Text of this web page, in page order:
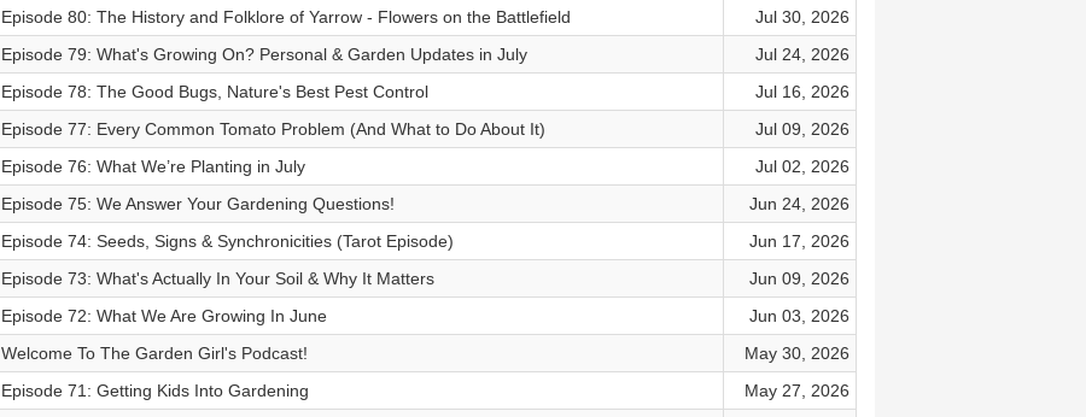
Episode 80: The History and Folklore of Yarrow - Flowers on the Battlefield
Jul 30, 2026
Episode 79: What's Growing On? Personal & Garden Updates in July
Jul 24, 2026
Episode 78: The Good Bugs, Nature's Best Pest Control
Jul 16, 2026
Episode 77: Every Common Tomato Problem (And What to Do About It)
Jul 09, 2026
Episode 76: What We’re Planting in July
Jul 02, 2026
Episode 75: We Answer Your Gardening Questions!
Jun 24, 2026
Episode 74: Seeds, Signs & Synchronicities (Tarot Episode)
Jun 17, 2026
Episode 73: What's Actually In Your Soil & Why It Matters
Jun 09, 2026
Episode 72: What We Are Growing In June
Jun 03, 2026
Welcome To The Garden Girl's Podcast!
May 30, 2026
Episode 71: Getting Kids Into Gardening
May 27, 2026